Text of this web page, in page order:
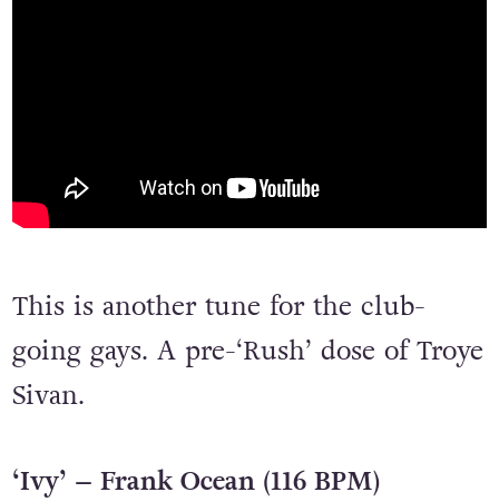
This is another tune for the club-
going gays. A pre-‘Rush’ dose of Troye
Sivan.
‘Ivy’ – Frank Ocean (116 BPM)